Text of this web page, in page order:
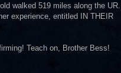
walked 519 miles along the UR.
experience, entitled IN THEIR
Teach on, Brother Bess!